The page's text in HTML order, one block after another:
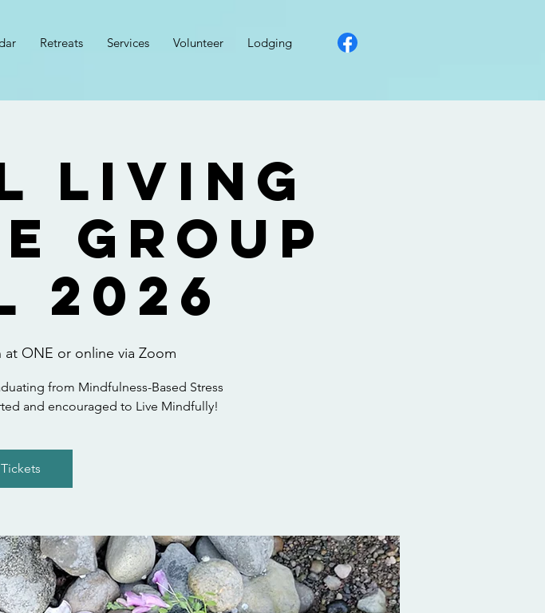
Retreats Services Volunteer Lodging
Living
Group
2026
at ONE or online via Zoom
from Mindfulness-Based Stress
and encouraged to Live Mindfully!